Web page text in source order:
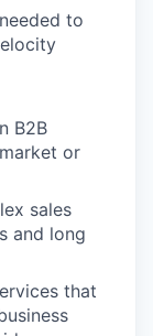
to
B2B
or
sales
and long
that